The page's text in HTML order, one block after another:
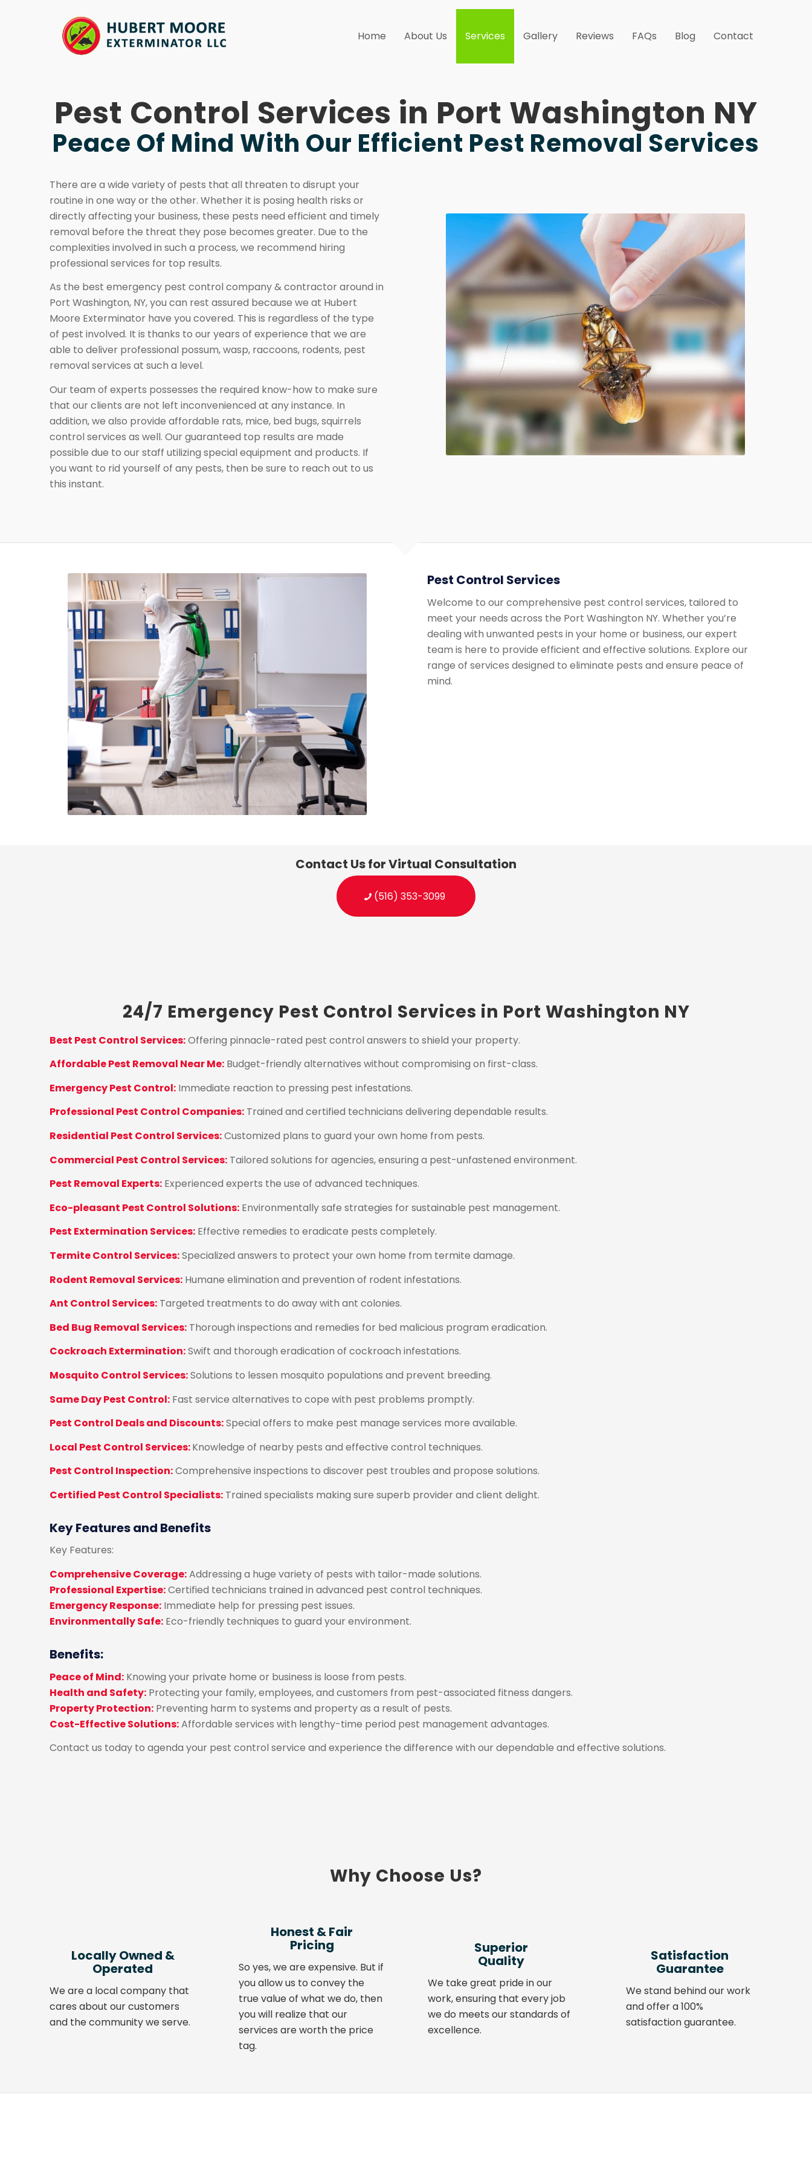
Home About Us Services Gallery Reviews FAQs Blog Contact
Pest Control Services in Port Washington NY
Peace Of Mind With Our Efficient Pest Removal Services
There are a wide variety of pests that all threaten to disrupt your
routine in one way or the other. Whether it is posing health risks or
directly affecting your business, these pests need efficient and timely
removal before the threat they pose becomes greater. Due to the
complexities involved in such a process, we recommend hiring
professional services for top results.
As the best emergency pest control company & contractor around in
Port Washington, NY, you can rest assured because we at Hubert
Moore Exterminator have you covered. This is regardless of the type
of pest involved. It is thanks to our years of experience that we are
able to deliver professional possum, wasp, raccoons, rodents, pest
removal services at such a level.
Our team of experts possesses the required know-how to make sure
that our clients are not left inconvenienced at any instance. In
addition, we also provide affordable rats, mice, bed bugs, squirrels
control services as well. Our guaranteed top results are made
possible due to our staff utilizing special equipment and products. If
you want to rid yourself of any pests, then be sure to reach out to us
this instant.
Pest Control Services
Welcome to our comprehensive pest control services, tailored to
meet your needs across the Port Washington NY. Whether you’re
dealing with unwanted pests in your home or business, our expert
team is here to provide efficient and effective solutions. Explore our
range of services designed to eliminate pests and ensure peace of
mind.
Contact Us for Virtual Consultation
(516) 353-3099
24/7 Emergency Pest Control Services in Port Washington NY
Best Pest Control Services:Offering pinnacle-rated pest control answers to shield your property.
Affordable Pest Removal Near Me: Budget-friendly alternatives without compromising on first-class.
Emergency Pest Control: Immediate reaction to pressing pest infestations.
Professional Pest Control Companies: Trained and certified technicians delivering dependable results.
Residential Pest Control Services:Customized plans to guard your own home from pests.
Commercial Pest Control Services: Tailored solutions for agencies, ensuring a pest-unfastened environment.
Pest Removal Experts: Experienced experts the use of advanced techniques.
Eco-pleasant Pest Control Solutions: Environmentally safe strategies for sustainable pest management.
Pest Extermination Services: Effective remedies to eradicate pests completely.
Termite Control Services:Specialized answers to protect your own home from termite damage.
Rodent Removal Services: Humane elimination and prevention of rodent infestations.
Ant Control Services: Targeted treatments to do away with ant colonies.
Bed Bug Removal Services: Thorough inspections and remedies for bed malicious program eradication.
Cockroach Extermination:Swift and thorough eradication of cockroach infestations.
Mosquito Control Services:Solutions to lessen mosquito populations and prevent breeding.
Same Day Pest Control: Fast service alternatives to cope with pest problems promptly.
Pest Control Deals and Discounts:Special offers to make pest manage services more available.
Local Pest Control Services:Knowledge of nearby pests and effective control techniques.
Pest Control Inspection:Comprehensive inspections to discover pest troubles and propose solutions.
Certified Pest Control Specialists: Trained specialists making sure superb provider and client delight.
Key Features and Benefits
Key Features:
Comprehensive Coverage:Addressing a huge variety of pests with tailor-made solutions.
Professional Expertise:Certified technicians trained in advanced pest control techniques.
Emergency Response: Immediate help for pressing pest issues.
Environmentally Safe: Eco-friendly techniques to guard your environment.
Benefits:
Peace of Mind: Knowing your private home or business is loose from pests.
Health and Safety: Protecting your family, employees, and customers from pest-associated fitness dangers.
Property Protection: Preventing harm to systems and property as a result of pests.
Cost-Effective Solutions:Affordable services with lengthy-time period pest management advantages.
Contact us today to agenda your pest control service and experience the difference with our dependable and effective solutions.
Why Choose Us?
Locally Owned &
Operated
We are a local company that
cares about our customers
and the community we serve.
Honest &Fair
Pricing
So yes, we are expensive. But if
you allow us to convey the
true value of what we do, then
you will realize that our
services are worth the price
tag.
Superior
Quality
We take great pride in our
work, ensuring that every job
we do meets our standards of
excellence.
Satisfaction
Guarantee
We stand behind our work
and offer a 100%
satisfaction guarantee.